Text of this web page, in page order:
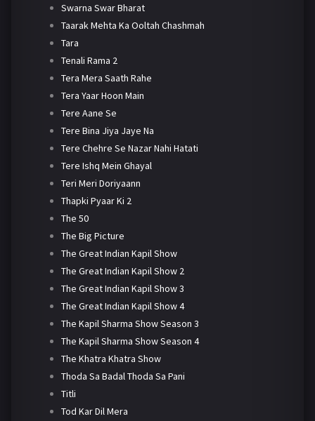
Swarna Swar Bharat
Taarak Mehta Ka Ooltah Chashmah
Tara
Tenali Rama 2
Tera Mera Saath Rahe
Tera Yaar Hoon Main
Tere Aane Se
Tere Bina Jiya Jaye Na
Tere Chehre Se Nazar Nahi Hatati
Tere Ishq Mein Ghayal
Teri Meri Doriyaann
Thapki Pyaar Ki 2
The 50
The Big Picture
The Great Indian Kapil Show
The Great Indian Kapil Show 2
The Great Indian Kapil Show 3
The Great Indian Kapil Show 4
The Kapil Sharma Show Season 3
The Kapil Sharma Show Season 4
The Khatra Khatra Show
Thoda Sa Badal Thoda Sa Pani
Titli
Tod Kar Dil Mera